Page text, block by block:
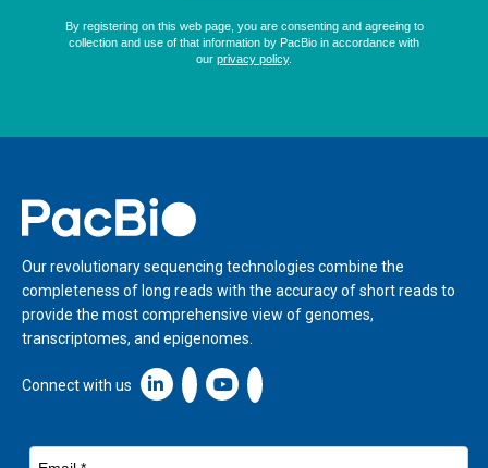
Home
Our revolutionary sequencing technologies combine the
completeness of long reads with the accuracy of short reads to
provide the most comprehensive view of genomes,
transcriptomes, and epigenomes.
Connect with us Linkedin icon New Window